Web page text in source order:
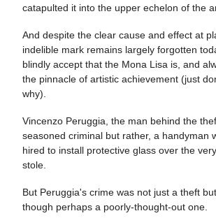
catapulted it into the upper echelon of the
And despite the clear cause and effect at
indelible mark remains largely forgotten
blindly accept that the Mona Lisa is, and
the pinnacle of artistic achievement (just
why).
Vincenzo Peruggia, the man behind the
seasoned criminal but rather, a handyman
hired to install protective glass over the
stole.
But Peruggia's crime was not just a theft
though perhaps a poorly-thought-out one.